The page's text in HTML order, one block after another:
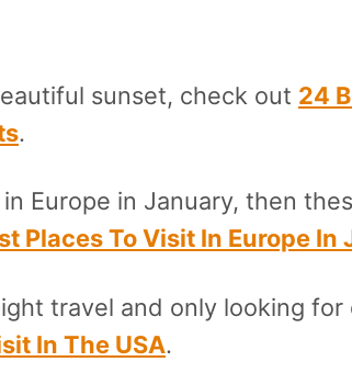
sunset, check out 24
.
Europe in January, then
Places To Visit In Europe In
travel and only looking for
In The USA.